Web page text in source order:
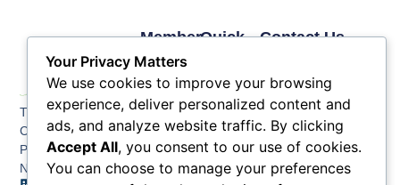
The Greater Atlantic
City Chamber
PO BOX 748
Northfield NJ 08225
Quick
Benefits
Key
News
Member
Links
Membership
Application
Membership
Tiers &
Contact Us
4524
Fax: (609) 345-1666
Email:
info@acchamber.com
Your Privacy Matters
We use cookies to improve your browsing
experience, deliver personalized content and
ads, and analyze website traffic. By clicking
Accept All, you consent to our use of cookies.
You can choose to manage your preferences